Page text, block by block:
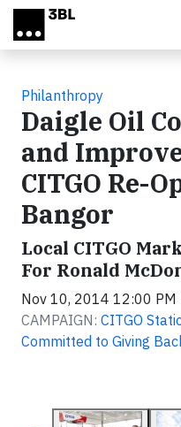
Skip to main content
Philanthropy
Daigle Oil
and
CITGO Re-
Bangor
Local CITGO
For Ronald
Nov 10, 2014 12:00 PM
CAMPAIGN: CITGO
Committed to Giving